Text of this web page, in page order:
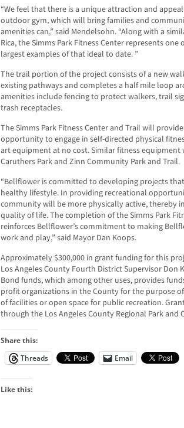
“We feel that there is a unique attraction and
outdoor gym, which will bring families and
amenities can,” said Mendelsohn. “Along with a
Rica, the Simms Park Fitness Center represents one
largest examples of that ideal to date. ”
The trail portion of the project consists of a new
existing pathways and completes a half mile loop
amenities include fencing to protect walkers, trail
trash receptacles.
The Simms Park Fitness Center and Trail will
opportunity to engage in self-directed physical
art equipment at no cost. Similar fitness
Caruthers Park and Zinn Community Park and Trail.
“Bellflower is committed to developing projects
healthy lifestyle. In providing recreational
community will be more physically active, thereby
quality of life. The completion of the Simms Park
reinforces Bellflower’s commitment to making
work and play,” said Mayor Dan Koops.
Approximately $300,000 in grant funding for this
Los Angeles County Fourth District Supervisor Don
Bond funds, which among other uses, provides
profit organizations in the County for the purpose
of facilities or open space for public recreation.
through the Los Angeles County Regional Park and
Share this:
Threads
Email
Like this: